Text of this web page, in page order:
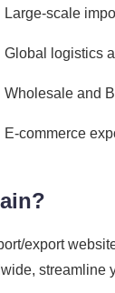
Large-scale
Global logistics
Wholesale and
E-commerce
export
streamline